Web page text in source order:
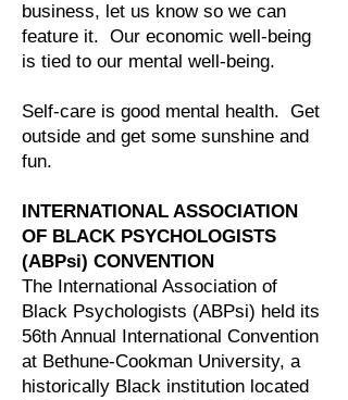
business, let us know so we can
feature it. Our economic well-being
is tied to our mental well-being.
Self-care is good mental health. Get
outside and get some sunshine and
fun.
INTERNATIONAL ASSOCIATION
OF BLACK PSYCHOLOGISTS
(ABPsi) CONVENTION
The International Association of
Black Psychologists (ABPsi) held its
56th Annual International Convention
at Bethune-Cookman University, a
historically Black institution located